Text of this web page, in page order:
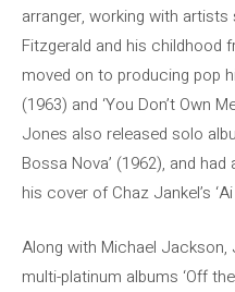
arranger, working with artists
Fitzgerald and his childhood
moved on to producing pop
(1963) and ‘You Don’t Own
Jones also released solo
Bossa Nova’ (1962), and
his cover of Chaz Jankel’s
Along with Michael
multi-platinum albums ‘Off the